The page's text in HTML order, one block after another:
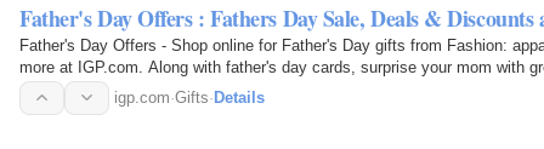
Father's Day Offers : Fathers Day Sale, Deals & Discounts
Father's Day Offers - Shop online for Father's Day gifts from Fashion:
more at IGP.com. Along with father's day cards, surprise your mom with
India…
igp.com·Gifts·Details